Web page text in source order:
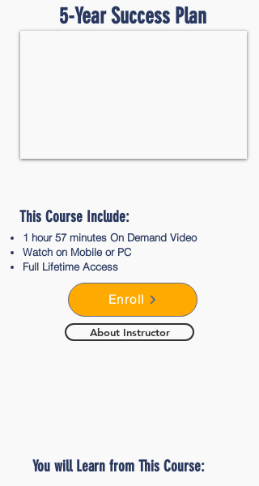
5-Year Success Plan
This Course Include:
1 hour 57 minutes On Demand Video​
Watch on Mobile or PC
Full Lifetime Access
Enroll
About Instructor
You will Learn from This Course: